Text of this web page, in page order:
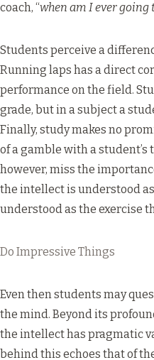
coach, “when am I ever going
Students perceive a
Running laps has a direct
performance on the field.
grade, but in a subject a
Finally, study makes no
of a gamble with a
however, miss the
the intellect is understood
understood as the exercise
Do Impressive Things
Even then students may
the mind. Beyond its
the intellect has pragmatic
behind this echoes that of